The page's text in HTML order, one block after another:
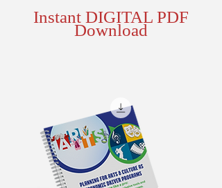
Instant DIGITAL PDF
Download